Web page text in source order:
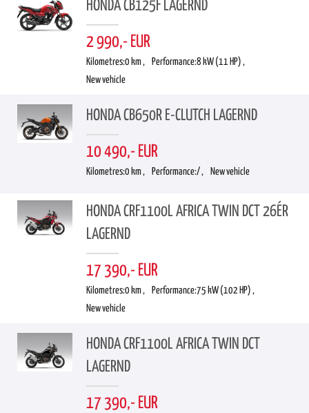
HONDA CB125F LAGERND
2 990,- EUR
Kilometres:0 km , Performance:8 kW (11 HP) ,
New vehicle
HONDA CB650R E-CLUTCH LAGERND
10 490,- EUR
Kilometres:0 km , Performance:/ , New vehicle
HONDA CRF1100L AFRICA TWIN DCT 26ÉR
LAGERND
17 390,- EUR
Kilometres:0 km , Performance:75 kW (102 HP) ,
New vehicle
HONDA CRF1100L AFRICA TWIN DCT
LAGERND
17 390,- EUR